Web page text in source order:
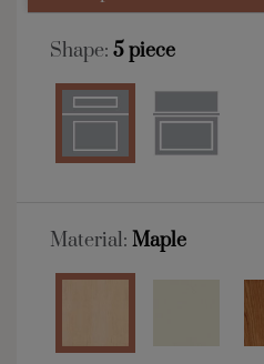
Shape: 5 piece
Material: Maple